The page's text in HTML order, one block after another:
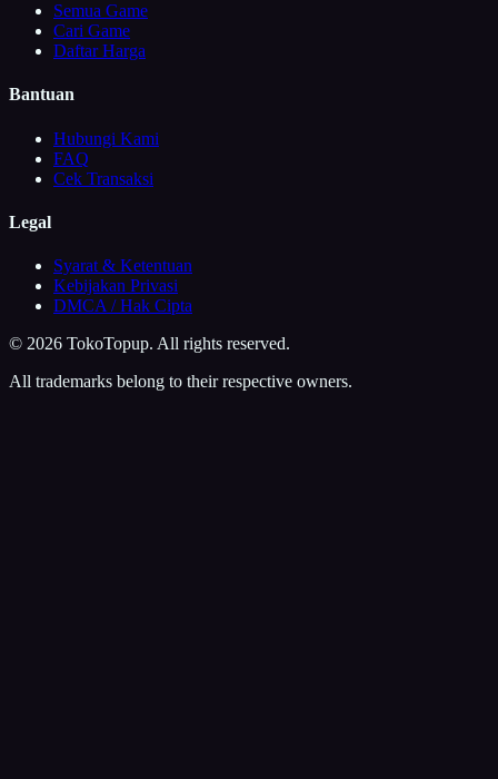
Semua Game
Cari Game
Daftar Harga
Bantuan
Hubungi Kami
FAQ
Cek Transaksi
Legal
Syarat & Ketentuan
Kebijakan Privasi
DMCA / Hak Cipta
© 2026 TokoTopup. All rights reserved.
All trademarks belong to their respective owners.